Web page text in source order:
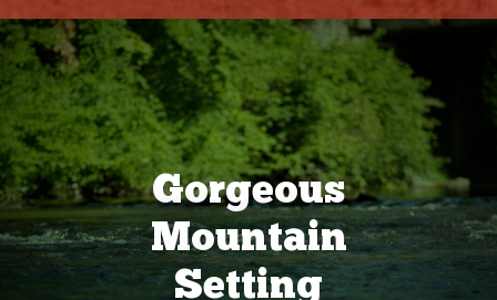
Gorgeous
Mountain
Setting